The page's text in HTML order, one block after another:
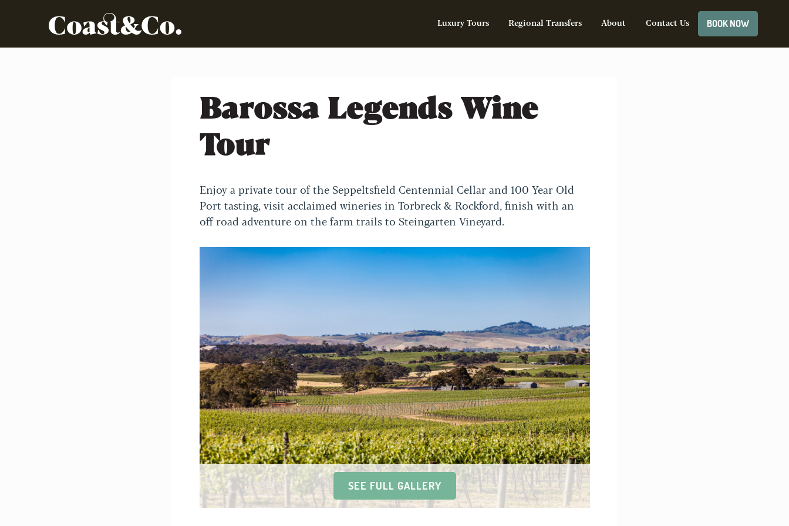
Luxury Tours Regional Transfers About Contact Us BOOK NOW
Barossa Legends Wine
Tour
Enjoy a private tour of the Seppeltsfield Centennial Cellar and 100 Year Old
Port tasting, visit acclaimed wineries in Torbreck & Rockford, finish with an
off road adventure on the farm trails to Steingarten Vineyard.
SEE FULL GALLERY